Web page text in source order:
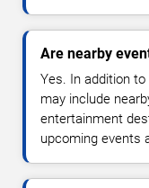
Are nearby
Yes. In addition
may include
entertainment
upcoming events